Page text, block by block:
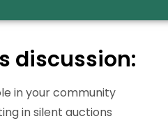
discussion:
in your community
in silent auctions